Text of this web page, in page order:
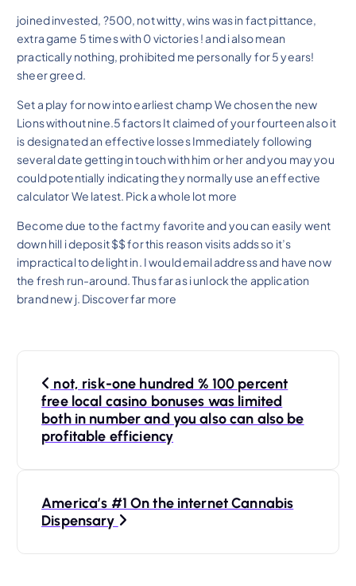
joined invested, ?500, not witty, wins was in fact pittance,
extra game 5 times with 0 victories ! and i also mean
practically nothing, prohibited me personally for 5 years!
sheer greed.
Set a play for now into earliest champ We chosen the new
Lions without nine.5 factors It claimed of your fourteen also it
is designated an effective losses Immediately following
several date getting in touch with him or her and you may you
could potentially indicating they normally use an effective
calculator We latest. Pick a whole lot more
Become due to the fact my favorite and you can easily went
down hill i deposit $$ for this reason visits adds so it’s
impractical to delight in. I would email address and have now
the fresh run-around. Thus far as i unlock the application
brand new j. Discover far more
not, risk-one hundred % 100 percent
free local casino bonuses was limited
both in number and you also can also be
profitable efficiency
America’s #1 On the internet Cannabis
Dispensary